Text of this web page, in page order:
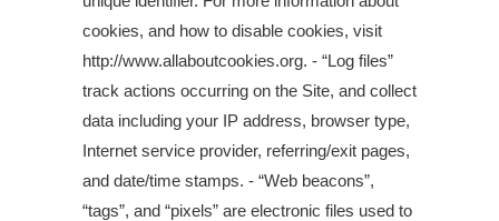
cookies, and how to disable cookies, visit
http://www.allaboutcookies.org. - “Log files”
track actions occurring on the Site, and collect
data including your IP address, browser type,
Internet service provider, referring/exit pages,
and date/time stamps. - “Web beacons”,
“tags”, and “pixels” are electronic files used to